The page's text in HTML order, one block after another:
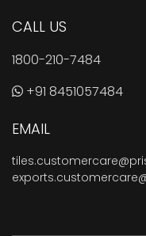
CALL US
1800-210-7484
+91 8451057484
EMAIL